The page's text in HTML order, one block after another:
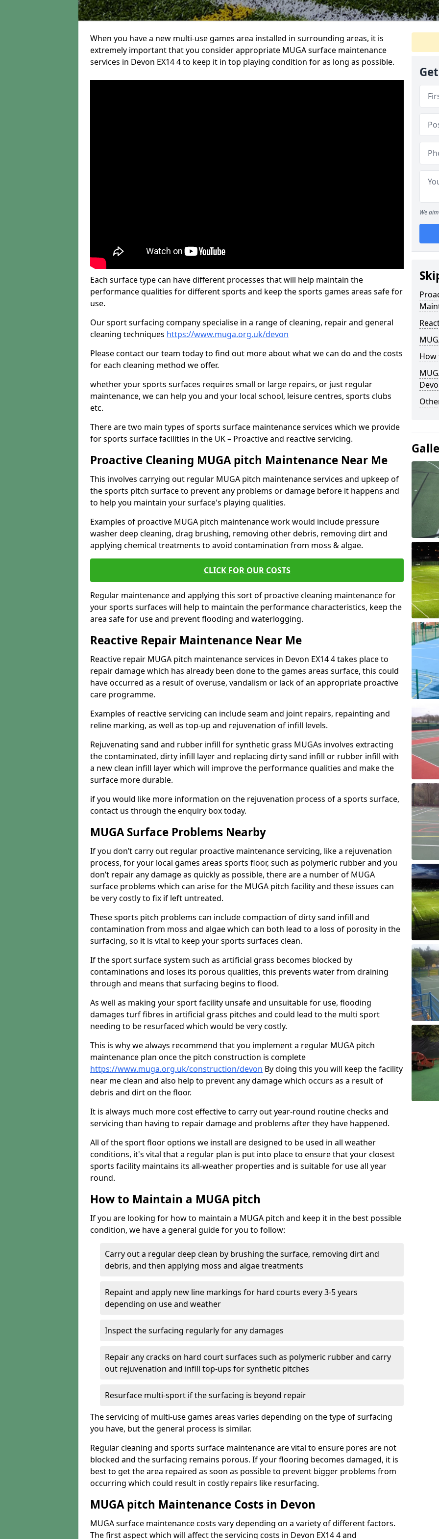
When you have a new multi-use games area installed in surrounding areas, it is
extremely important that you consider appropriate MUGA surface maintenance
services in Devon EX14 4 to keep it in top playing condition for as long as possible.
Each surface type can have different processes that will help maintain the
performance qualities for different sports and keep the sports games areas safe for
use.
Our sport surfacing company specialise in a range of cleaning, repair and general
cleaning techniques https://www.muga.org.uk/devon
Please contact our team today to find out more about what we can do and the costs
for each cleaning method we offer.
whether your sports surfaces requires small or large repairs, or just regular
maintenance, we can help you and your local school, leisure centres, sports clubs
etc.
There are two main types of sports surface maintenance services which we provide
for sports surface facilities in the UK – Proactive and reactive servicing.
Proactive Cleaning MUGA pitch Maintenance Near Me
This involves carrying out regular MUGA pitch maintenance services and upkeep of
the sports pitch surface to prevent any problems or damage before it happens and
to help you maintain your surface's playing qualities.
Examples of proactive MUGA pitch maintenance work would include pressure
washer deep cleaning, drag brushing, removing other debris, removing dirt and
applying chemical treatments to avoid contamination from moss & algae.
CLICK FOR OUR COSTS
Regular maintenance and applying this sort of proactive cleaning maintenance for
your sports surfaces will help to maintain the performance characteristics, keep the
area safe for use and prevent flooding and waterlogging.
Reactive Repair Maintenance Near Me
Reactive repair MUGA pitch maintenance services in Devon EX14 4 takes place to
repair damage which has already been done to the games areas surface, this could
have occurred as a result of overuse, vandalism or lack of an appropriate proactive
care programme.
Examples of reactive servicing can include seam and joint repairs, repainting and
reline marking, as well as top-up and rejuvenation of infill levels.
Rejuvenating sand and rubber infill for synthetic grass MUGAs involves extracting
the contaminated, dirty infill layer and replacing dirty sand infill or rubber infill with
a new clean infill layer which will improve the performance qualities and make the
surface more durable.
if you would like more information on the rejuvenation process of a sports surface,
contact us through the enquiry box today.
MUGA Surface Problems Nearby
If you don’t carry out regular proactive maintenance servicing, like a rejuvenation
process, for your local games areas sports floor, such as polymeric rubber and you
don’t repair any damage as quickly as possible, there are a number of MUGA
surface problems which can arise for the MUGA pitch facility and these issues can
be very costly to fix if left untreated.
These sports pitch problems can include compaction of dirty sand infill and
contamination from moss and algae which can both lead to a loss of porosity in the
surfacing, so it is vital to keep your sports surfaces clean.
If the sport surface system such as artificial grass becomes blocked by
contaminations and loses its porous qualities, this prevents water from draining
through and means that surfacing begins to flood.
As well as making your sport facility unsafe and unsuitable for use, flooding
damages turf fibres in artificial grass pitches and could lead to the multi sport
needing to be resurfaced which would be very costly.
This is why we always recommend that you implement a regular MUGA pitch
maintenance plan once the pitch construction is complete
https://www.muga.org.uk/construction/devon By doing this you will keep the facility
near me clean and also help to prevent any damage which occurs as a result of
debris and dirt on the floor.
It is always much more cost effective to carry out year-round routine checks and
servicing than having to repair damage and problems after they have happened.
All of the sport floor options we install are designed to be used in all weather
conditions, it's vital that a regular plan is put into place to ensure that your closest
sports facility maintains its all-weather properties and is suitable for use all year
round.
How to Maintain a MUGA pitch
If you are looking for how to maintain a MUGA pitch and keep it in the best possible
condition, we have a general guide for you to follow:
Carry out a regular deep clean by brushing the surface, removing dirt and
debris, and then applying moss and algae treatments
Repaint and apply new line markings for hard courts every 3-5 years
depending on use and weather
Inspect the surfacing regularly for any damages
Repair any cracks on hard court surfaces such as polymeric rubber and carry
out rejuvenation and infill top-ups for synthetic pitches
Resurface multi-sport if the surfacing is beyond repair
The servicing of multi-use games areas varies depending on the type of surfacing
you have, but the general process is similar.
Regular cleaning and sports surface maintenance are vital to ensure pores are not
blocked and the surfacing remains porous. If your flooring becomes damaged, it is
best to get the area repaired as soon as possible to prevent bigger problems from
occurring which could result in costly repairs like resurfacing.
MUGA pitch Maintenance Costs in Devon
MUGA surface maintenance costs vary depending on a variety of different factors.
The first aspect which will affect the servicing costs in Devon EX14 4 and
We
How